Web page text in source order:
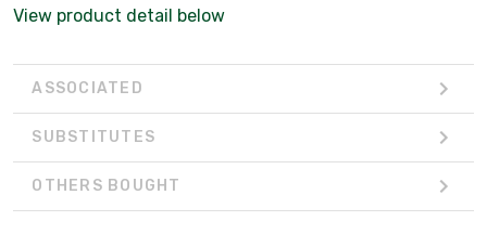
View product detail below
ASSOCIATED
SUBSTITUTES
OTHERS BOUGHT